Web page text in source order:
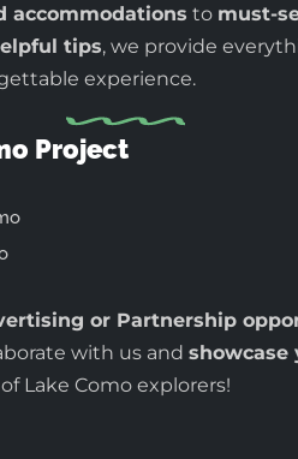
accommodations to must-
tips, we provide
experience.
Project
or Partnership
with us and showcase
of Lake Como explorers!